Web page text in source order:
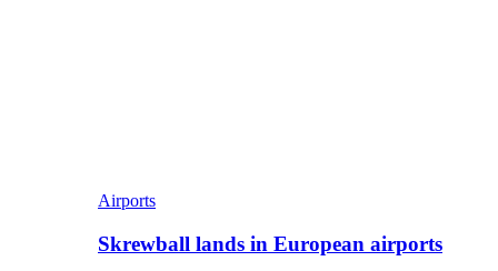
Airports
Skrewball lands in European airports